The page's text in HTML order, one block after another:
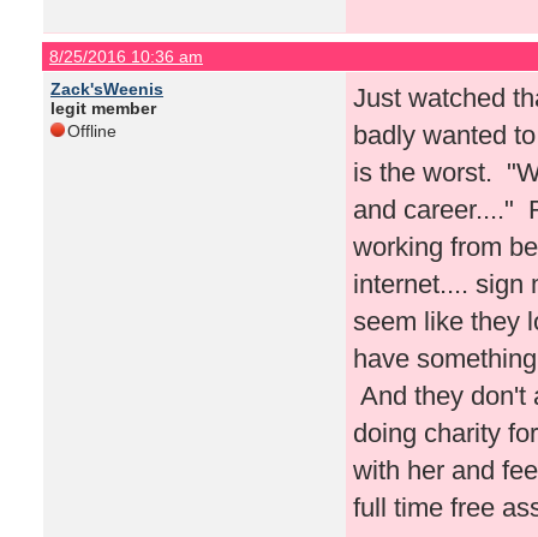
8/25/2016 10:36 am
Zack'sWeenis
legit member
Offline
Just watched
badly wanted
is the worst.
and career...."
working from
internet.... sign
seem like they
have
And they don't
doing charity
with her and
full time free